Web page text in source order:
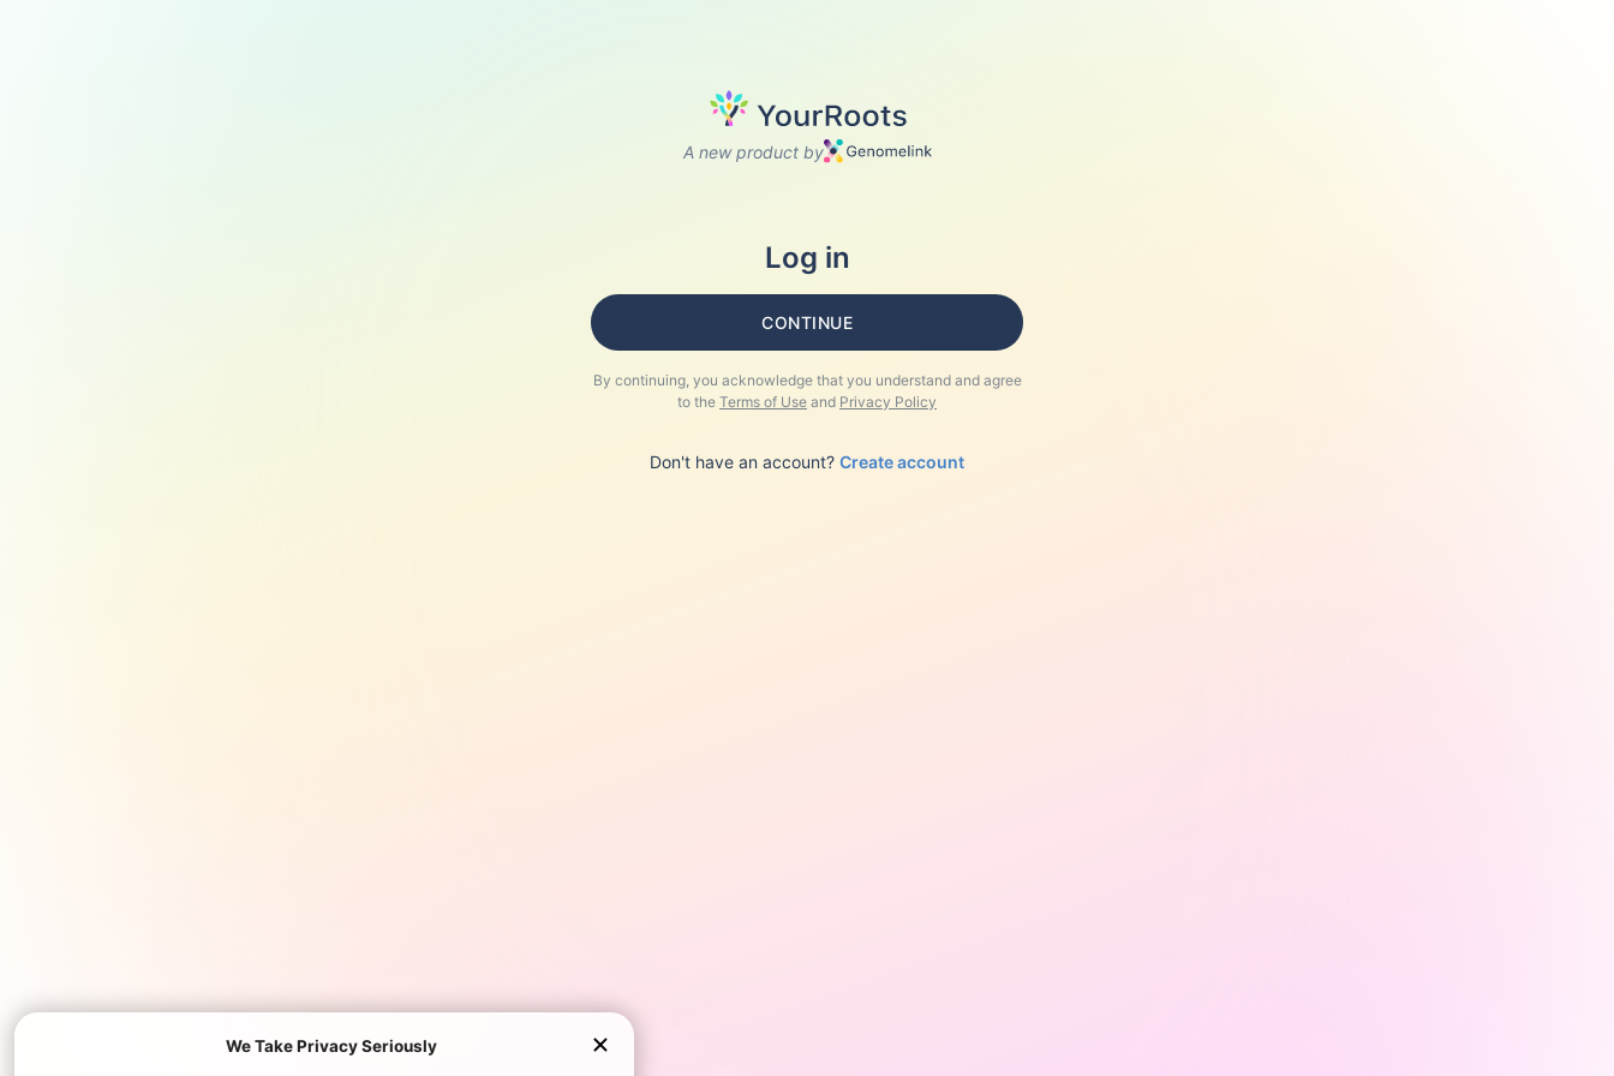
A new product by
Log in
CONTINUE
By continuing, you acknowledge that you understand and agree
to the Terms of Use and Privacy Policy
Don't have an account? Create account